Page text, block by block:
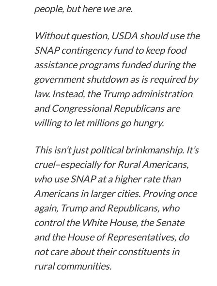
people, but here we are.
Without question, USDA should use the
SNAP contingency fund to keep food
assistance programs funded during the
government shutdown as is required by
law. Instead, the Trump administration
and Congressional Republicans are
willing to let millions go hungry.
This isn’t just political brinkmanship. It’s
cruel–especially for Rural Americans,
who use SNAP at a higher rate than
Americans in larger cities. Proving once
again, Trump and Republicans, who
control the White House, the Senate
and the House of Representatives, do
not care about their constituents in
rural communities.